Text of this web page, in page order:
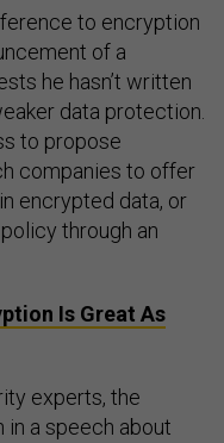
to encryption
of a
he hasn’t written
data protection.
to propose
companies to offer
encrypted data, or
through an
Is Great As
experts, the
in a speech about